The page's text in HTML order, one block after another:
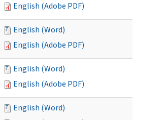
English (Adobe PDF)
English (Word)
English (Adobe PDF)
English (Word)
English (Adobe PDF)
English (Word)